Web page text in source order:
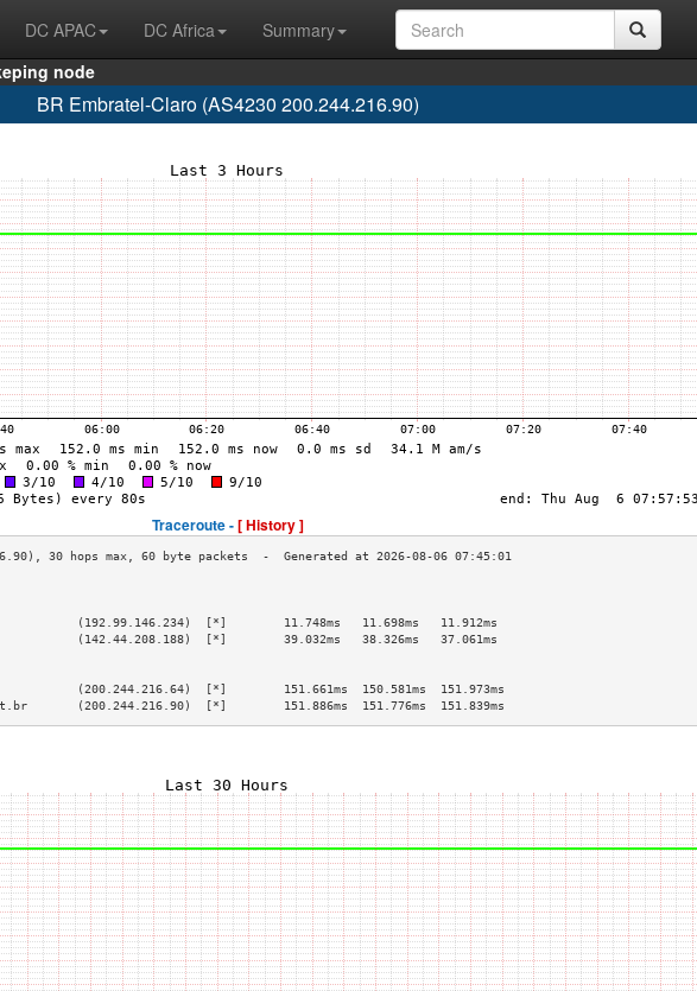
DC APAC DC Africa
Summary
node
BR Embratel-Claro (AS4230 200.244.216.90)
Traceroute -[ History ]
>
>
(192.99.146.234)  [*]        11.748ms   11.698ms   11.912ms
(142.44.208.188)  [*]        39.032ms   38.326ms   37.061ms
>
>
(200.244.216.64)  [*]        151.661ms  150.581ms  151.973ms
(200.244.216.90)  [*]        151.886ms  151.776ms  151.839ms